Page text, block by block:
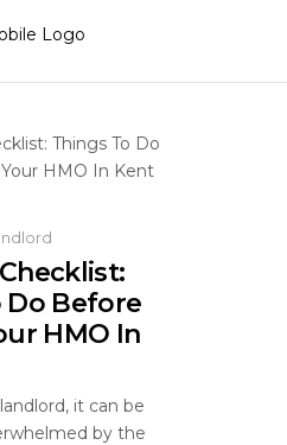
Do Before
HMO In
it can be
by the